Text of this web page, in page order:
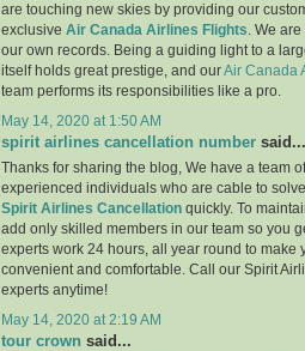
are touching new skies by providing our
exclusive Air Canada Airlines Flights . We
our own records. Being a guiding light to a
itself holds great prestige, and ourAir Canada
team performs its responsibilities like a pro.
May 14, 2020 at 1:50 AM
spirit airlines cancellation number said...
Thanks for sharing the blog, We have a team
experienced individuals who are cable to
Spirit Airlines Cancellation quickly. To
add only skilled members in our team so you
experts work 24 hours, all year round to make
convenient and comfortable. Call our Spirit
experts anytime!
May 14, 2020 at 2:19 AM
tour crown said...